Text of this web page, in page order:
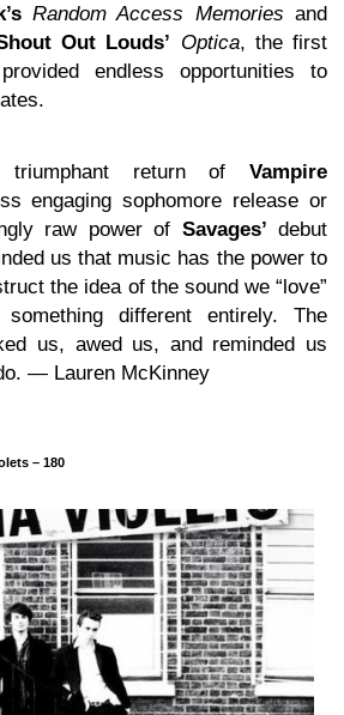
Random Access Memories and
Out Louds’ Optica, the first
endless opportunities to
triumphant return of Vampire
engaging sophomore release or
raw power of Savages’ debut
us that music has the power to
the idea of the sound we “love”
different entirely. The
us, awed us, and reminded us
— Lauren McKinney
– 180